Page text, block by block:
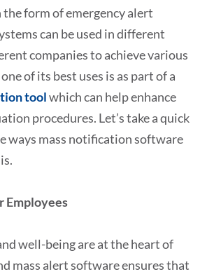
the form of emergency alert
can be used in different
companies to achieve various
of its best uses is as part of a
toolwhich can help enhance
procedures. Let’s take a quick
ways mass notification software
Employees
well-being are at the heart of
mass alert software ensures that